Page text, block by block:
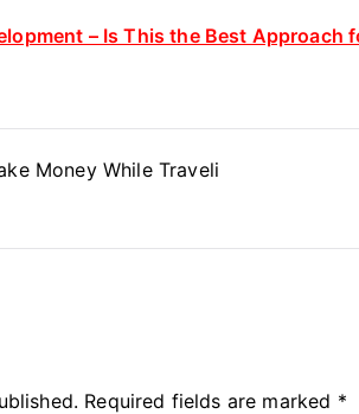
– Is This the Best Approach
Money While Traveli
Required fields are marked *